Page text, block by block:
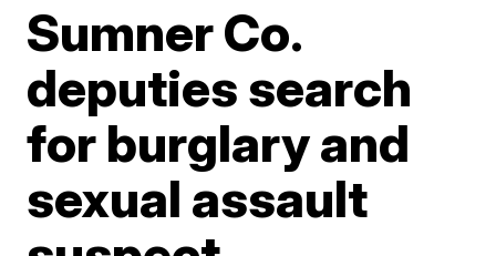
Sumner Co.
deputies search
for burglary and
sexual assault